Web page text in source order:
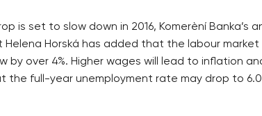
set to slow down in 2016, Komerèní Banka’s
Horská has added that the labour market
over 4%. Higher wages will lead to inflation
full-year unemployment rate may drop to